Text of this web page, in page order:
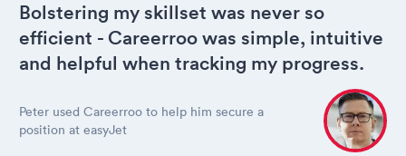
Bolstering my skillset was never so
efficient - Careerroo was simple, intuitive
and helpful when tracking my progress.
Peter used Careerroo to help him secure a
position at easyJet